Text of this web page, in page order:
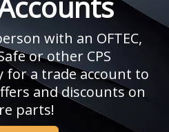
with an OFTEC,
or other CPS
for a trade account to
and discounts on
parts!